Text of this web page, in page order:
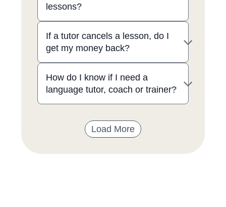
lessons?
If a tutor cancels a lesson, do I
get my money back?
How do I know if I need a
language tutor, coach or trainer?
Load More